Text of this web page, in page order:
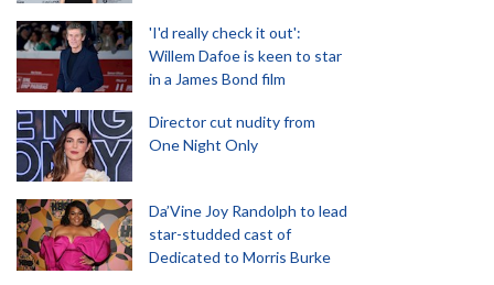
'I'd really check it out':
Willem Dafoe is keen to star
in a James Bond film
Director cut nudity from
One Night Only
Da’Vine Joy Randolph to lead
star-studded cast of
Dedicated to Morris Burke